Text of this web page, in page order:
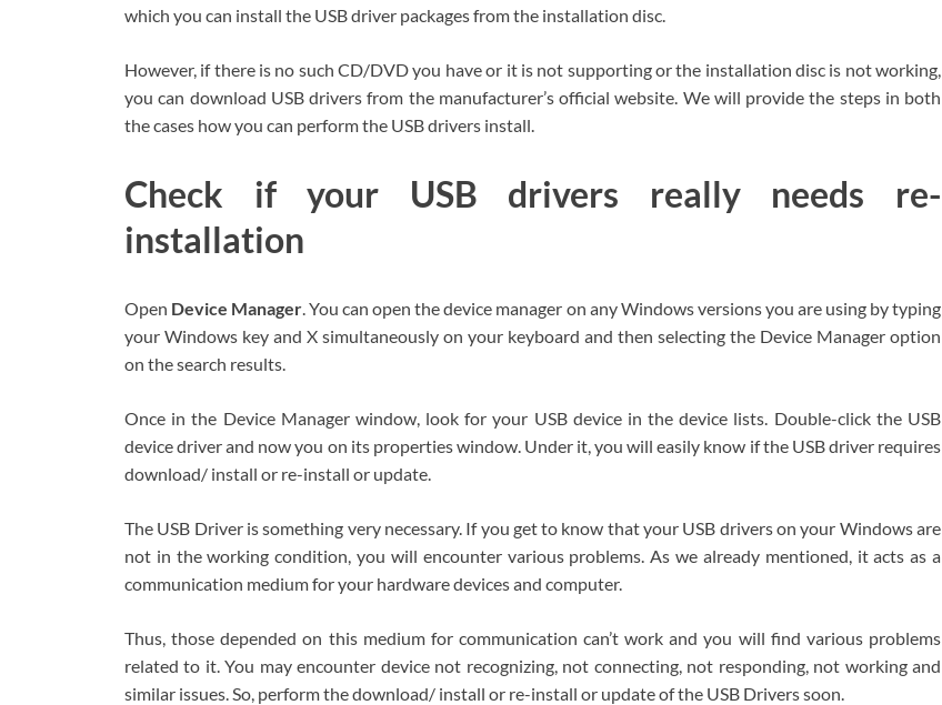
which you can install the USB driver packages from the installation disc.
However, if there is no such CD/DVD you have or it is not supporting or the installation disc is not working,
you can download USB drivers from the manufacturer’s official website. We will provide the steps in both
the cases how you can perform the USB drivers install.
Check if your USB drivers really needs re-
installation
Open Device Manager. You can open the device manager on any Windows versions you are using by typing
your Windows key and X simultaneously on your keyboard and then selecting the Device Manager option
on the search results.
Once in the Device Manager window, look for your USB device in the device lists. Double-click the USB
device driver and now you on its properties window. Under it, you will easily know if the USB driver requires
download/ install or re-install or update.
The USB Driver is something very necessary. If you get to know that your USB drivers on your Windows are
not in the working condition, you will encounter various problems. As we already mentioned, it acts as a
communication medium for your hardware devices and computer.
Thus, those depended on this medium for communication can’t work and you will find various problems
related to it. You may encounter device not recognizing, not connecting, not responding, not working and
similar issues. So, perform the download/ install or re-install or update of the USB Drivers soon.